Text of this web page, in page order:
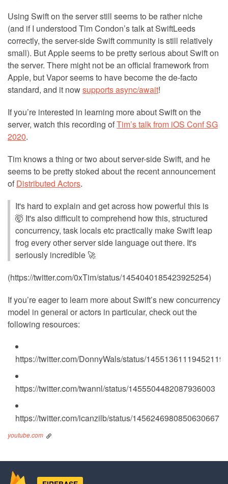
Using Swift on the server still seems to be rather niche
(and if I understood Tim Condon’s talk at SwiftLeeds
correctly, the server-side Swift community is still relatively
small). But Apple seems to be pretty serious about Swift on
the server. There might not be an official framework from
Apple, but Vapor seems to have become the de-facto
standard, and it nowsupports async/await!
If you’re interested in learning more about Swift on the
server, watch this recording ofTim’s talk from iOS Conf SG
2020.
Tim knows a thing or two about server-side Swift, and he
seems to be pretty stoked about the recent announcement
of Distributed Actors.
It's hard to explain and get across how powerful this is
🤯 It's also difficult to comprehend how this, structured
concurrency, task locals etc practically make Swift leap
frog every other server side language out there. It's
seriously incredible 🚀
(https://twitter.com/0xTim/status/1454040185423925254)
If you’re eager to learn more about Swift’s new concurrency
model in general or actors in particular, check out the
following resources:
https://twitter.com/DonnyWals/status/
https://twitter.com/twannl/status/1455504482087936003
https://twitter.com/icanzilb/status/1456246980850630667
youtube.com